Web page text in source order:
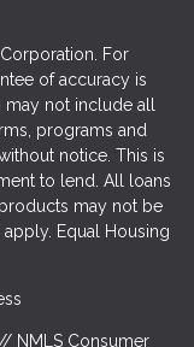
For
of accuracy is
not include all
programs and
notice. This is
to lend. All loans
may not be
Equal Housing
NMLS Consumer